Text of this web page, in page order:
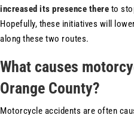
increased its presence there to
Hopefully, these initiatives will
along these two routes.
What causes
Orange County?
Motorcycle accidents are often